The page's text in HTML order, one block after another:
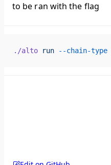
to be ran with the flag
./alto run --chain-type